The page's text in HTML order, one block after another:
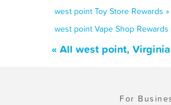
west point Toy Store Rewards »
west point Vape Shop Rewards
« All west point,
For